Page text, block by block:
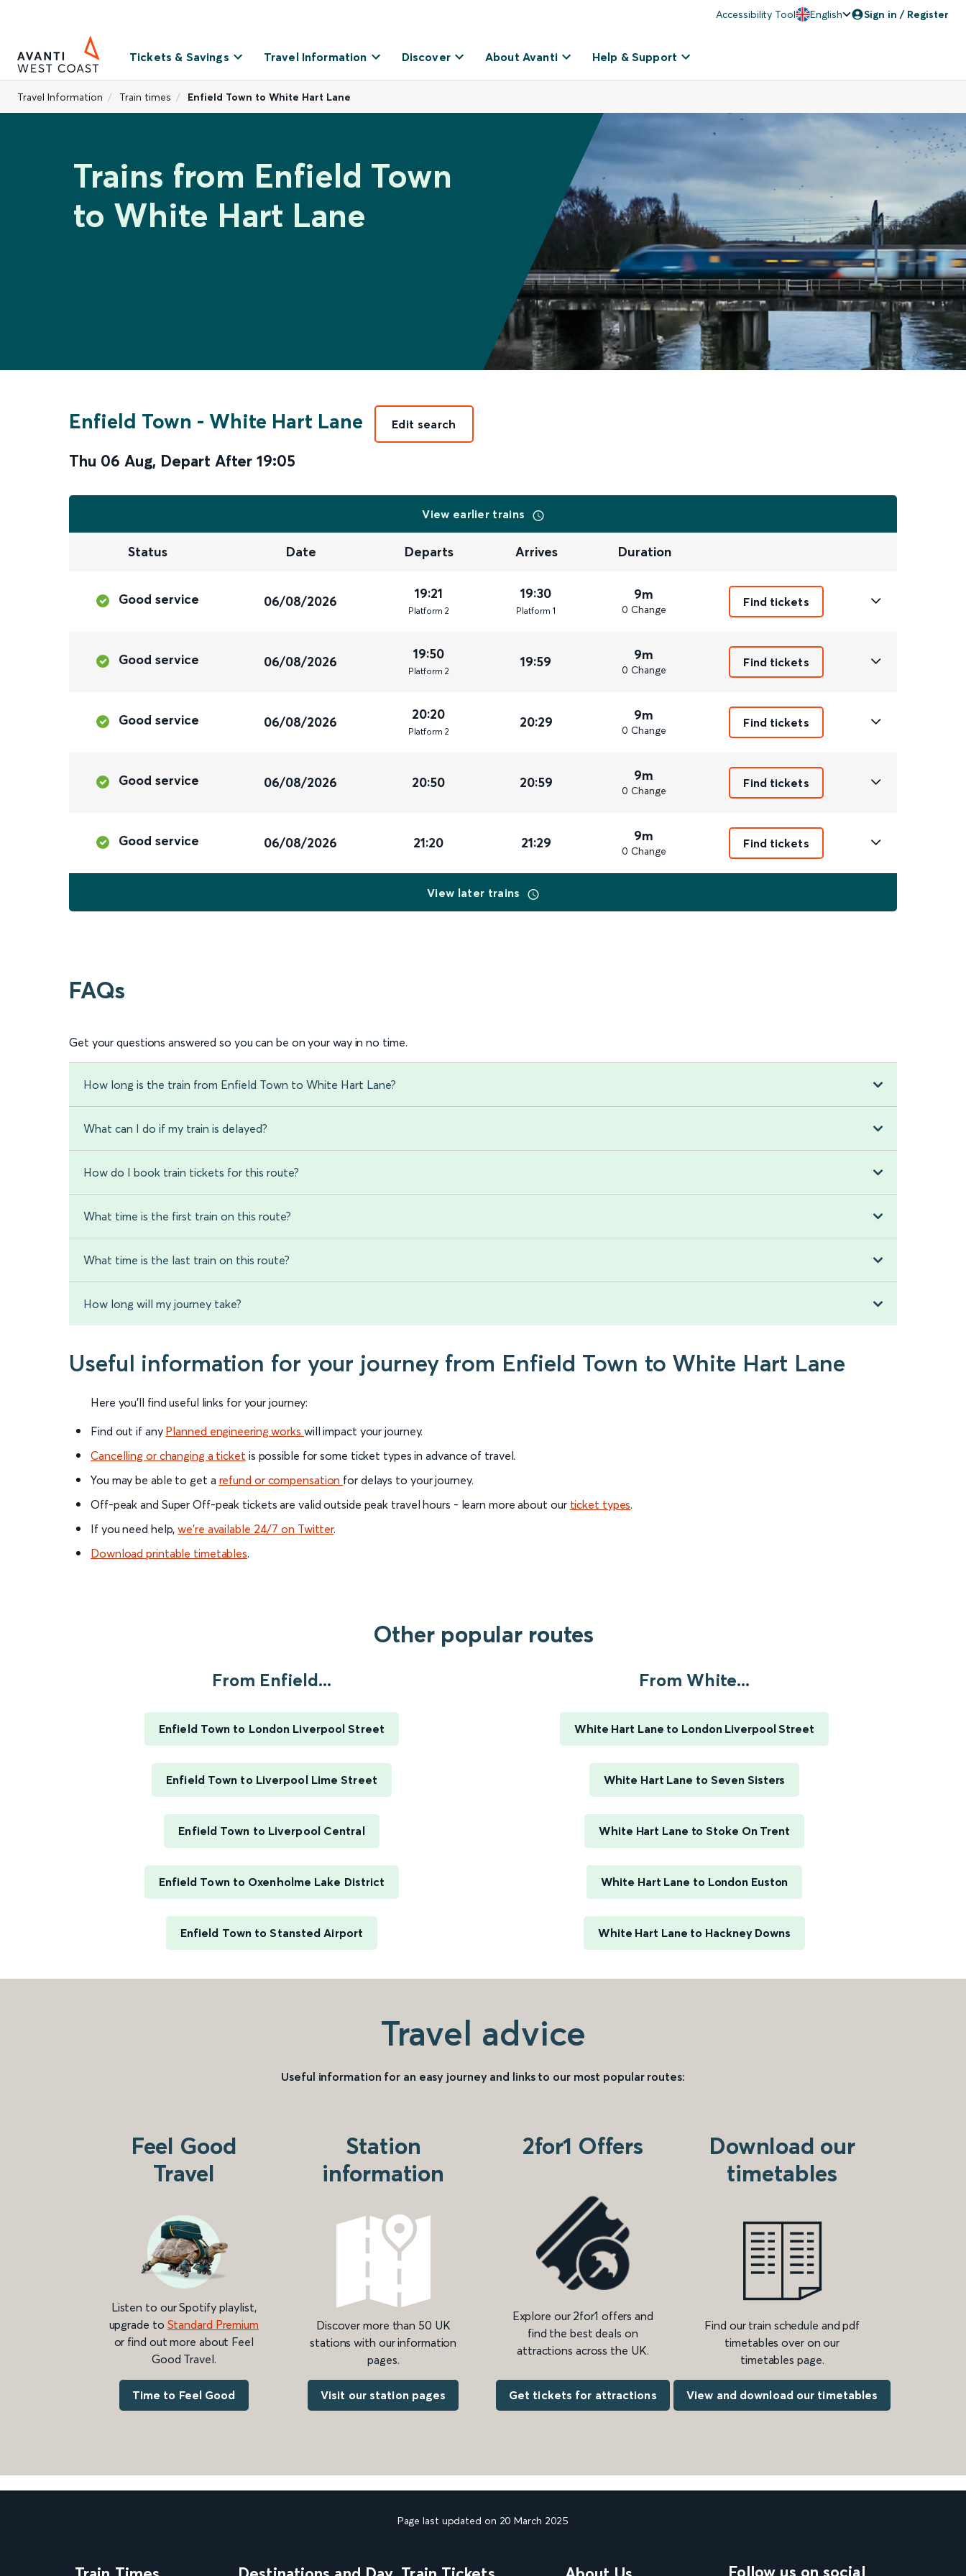
Accessibility Tool English Sign in / Register
Tickets & Savings Travel Information Discover About Avanti Help & Support
Travel Information Train times Enfield Town to White Hart Lane
Trains from Enfield Town
to White Hart Lane
Enfield Town - White Hart Lane
Thu 06 Aug, Depart After 19:05
Edit search
View earlier trains
Status Date Departs Arrives Duration
Good service 06/08/2026 19:21
Platform 2
19:30
Platform 1
9m
0 Change
Find tickets
Good service 06/08/2026 19:50
Platform 2
19:59 9m
0 Change
Find tickets
Good service 06/08/2026 20:20
Platform 2
20:29 9m
0 Change
Find tickets
Good service 06/08/2026 20:50 20:59 9m
0 Change
Find tickets
Good service 06/08/2026 21:20 21:29 9m
0 Change
Find tickets
View later trains
FAQs
Get your questions answered so you can be on your way in no time.
How long is the train from Enfield Town to White Hart Lane?
What can I do if my train is delayed?
How do I book train tickets for this route?
What time is the first train on this route?
What time is the last train on this route?
How long will my journey take?
Useful information for your journey from Enfield Town to White Hart Lane
Here you'll find useful links for your journey:
Find out if any Planned engineering works will impact your journey.
Cancelling or changing a ticket is possible for some ticket types in advance of travel.
You may be able to get a refund or compensation for delays to your journey.
Off-peak and Super Off-peak tickets are valid outside peak travel hours - learn more about our ticket types.
If you need help,we’re available 24/7 on Twitter.
Download printable timetables.
Other popular routes
From Enfield...
Enfield Town to London Liverpool Street
Enfield Town to Liverpool Lime Street
Enfield Town to Liverpool Central
Enfield Town to Oxenholme Lake District
Enfield Town to Stansted Airport
From White...
White Hart Lane to London Liverpool Street
White Hart Lane to Seven Sisters
White Hart Lane to Stoke On Trent
White Hart Lane to London Euston
White Hart Lane to Hackney Downs
Travel advice
Useful information for an easy journey and links to our most popular routes:
Feel Good
Travel
Listen to our Spotify playlist,
upgrade to Standard Premium
or find out more about Feel
Good Travel.
Time to Feel Good
Station
information
Discover more than 50 UK
stations with our information
pages.
Visit our station pages
2for1 Offers
Explore our 2for1 offers and
find the best deals on
attractions across the UK.
Get tickets for attractions
Download our
timetables
Find our train schedule and pdf
timetables over on our
timetables page.
View and download our timetables
Page last updated on 20 March 2025
Follow us on social